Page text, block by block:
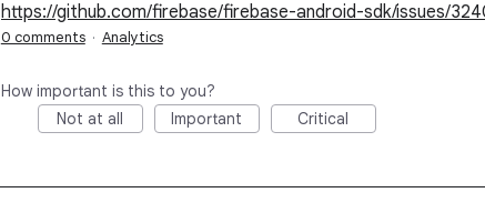
https://github.com/firebase/firebase-android-sdk/issues/
0 comments · Analytics
How important is this to you?
Not at all
Important Critical